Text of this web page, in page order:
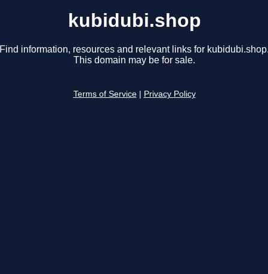
kubidubi.shop
Find information, resources and relevant links for
This domain may be for sale.
Terms of Service Privacy Policy